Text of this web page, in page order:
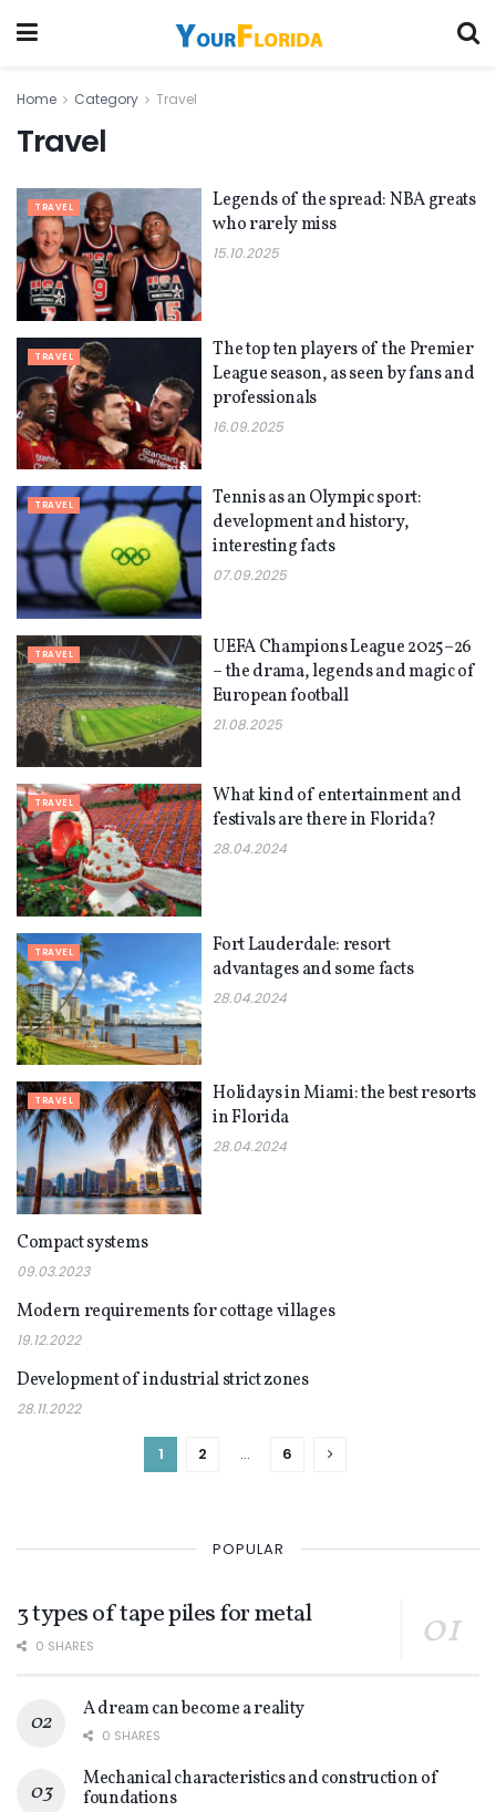
Home Category Travel
Travel
TRAVEL
Legends of the spread: NBA greats
who rarely miss
15.10.2025
TRAVEL
The top ten players of the Premier
League season, as seen by fans and
professionals
16.09.2025
TRAVEL
Tennis as an Olympic sport:
development and history,
interesting facts
07.09.2025
TRAVEL
UEFA Champions League 2025–26
– the drama, legends and magic of
European football
21.08.2025
TRAVEL
What kind of entertainment and
festivals are there in Florida?
28.04.2024
TRAVEL
Fort Lauderdale: resort
advantages and some facts
28.04.2024
TRAVEL
Holidays in Miami: the best resorts
in Florida
28.04.2024
TRAVEL
Compact systems
09.03.2023
TRAVEL
Modern requirements for cottage villages
19.12.2022
TRAVEL
Development of industrial strict zones
28.11.2022
1 2 … 6
POPULAR
3 types of tape piles for metal
0 SHARES
A dream can become a reality
0 SHARES
Mechanical characteristics and construction of
foundations